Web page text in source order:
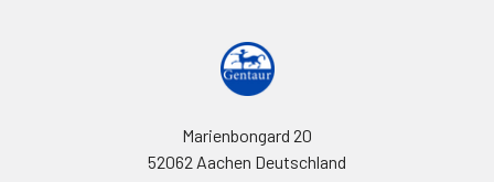
Marienbongard 20
52062 Aachen Deutschland